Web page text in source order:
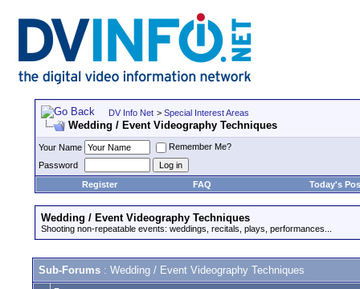
DV Info Net > Special Interest Areas
Wedding / Event Videography Techniques
Your Name
Remember Me?
Password
Register
FAQ Today's
Wedding / Event Videography Techniques
Shooting non-repeatable events: weddings, recitals, plays, performances...
Sub-Forums : Wedding / Event Videography Techniques